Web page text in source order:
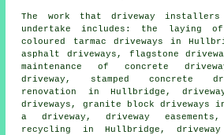
The work that driveway installers
undertake includes: the laying of
coloured tarmac driveways in
asphalt driveways, flagstone
maintenance of concrete
driveway, stamped concrete
renovation in Hullbridge,
driveways, granite block driveways
a driveway, driveway
recycling in Hullbridge, driveway